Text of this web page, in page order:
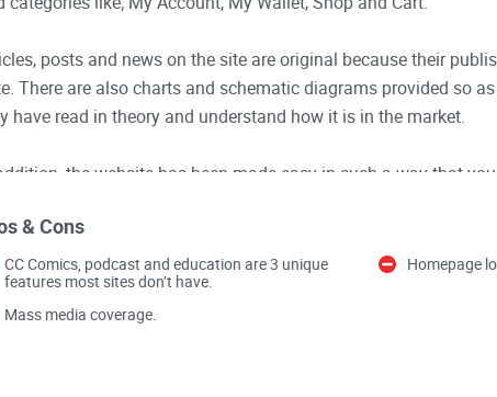
posts and news on the site are original because their
There are also charts and schematic diagrams provided so
have read in theory and understand how it is in the market.
the website has been made easy in such a way that
Facebook, Pinterest, etc. to reach a targeted audience and
in the crypto world.
of Crypto Core Media
& Cons
CC Comics, podcast and education are 3 unique
features most sites don’t have.
Mass media coverage.
Homepage